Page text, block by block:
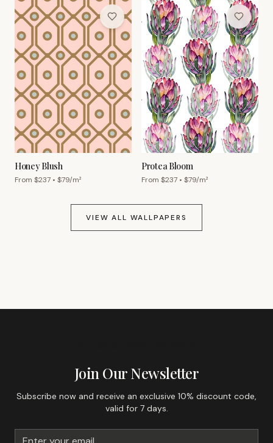
Honey Blush
From $237 • $79/m²
Protea Bloom
From $237 • $79/m²
VIEW ALL WALLPAPERS
Join Our Newsletter
Subscribe now and receive an exclusive 10% discount code,
valid for 7 days.